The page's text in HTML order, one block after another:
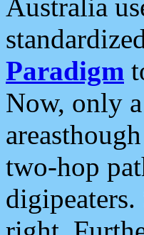
Australia
Paradigm
Now, only
two-hop
digipeaters.